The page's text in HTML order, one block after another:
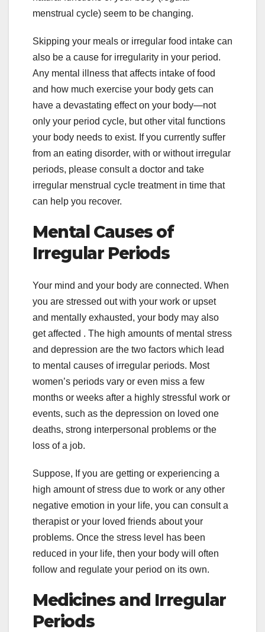
menstrual cycle) seem to be changing.
Skipping your meals or irregular food intake can
also be a cause for irregularity in your period.
Any mental illness that affects intake of food
and how much exercise your body gets can
have a devastating effect on your body—not
only your period cycle, but other vital functions
your body needs to exist. If you currently suffer
from an eating disorder, with or without irregular
periods, please consult a doctor and take
irregular menstrual cycle treatment in time that
can help you recover.
Mental Causes of
Irregular Periods
Your mind and your body are connected. When
you are stressed out with your work or upset
and mentally exhausted, your body may also
get affected . The high amounts of mental stress
and depression are the two factors which lead
to mental causes of irregular periods. Most
women’s periods vary or even miss a few
months or weeks after a highly stressful work or
events, such as the depression on loved one
deaths, strong interpersonal problems or the
loss of a job.
Suppose, If you are getting or experiencing a
high amount of stress due to work or any other
negative emotion in your life, you can consult a
therapist or your loved friends about your
problems. Once the stress level has been
reduced in your life, then your body will often
follow and regulate your period on its own.
Medicines and Irregular
Periods